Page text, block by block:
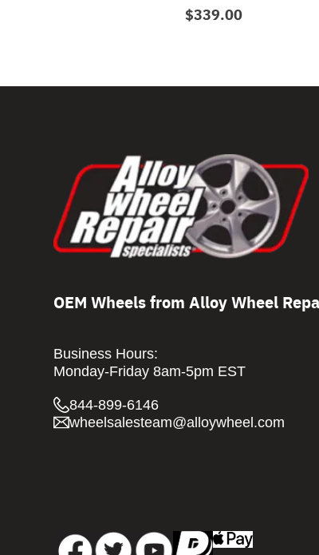
$339.00
OEM Wheels from Alloy Wheel
Business Hours:
Monday-Friday 8am-5pm EST
844-899-6146
wheelsalesteam@alloywheel.com